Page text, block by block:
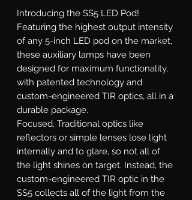
Introducing the SS5 LED Pod!
Featuring the highest output intensity
of any 5-inch LED pod on the market,
these auxiliary lamps have been
designed for maximum functionality,
with patented technology and
custom-engineered TIR optics, all in a
durable package.
Focused. Traditional optics like
reflectors or simple lenses lose light
internally and to glare, so not all of
the light shines on target. Instead, the
custom-engineered TIR optic in the
SS5 collects all of the light from the